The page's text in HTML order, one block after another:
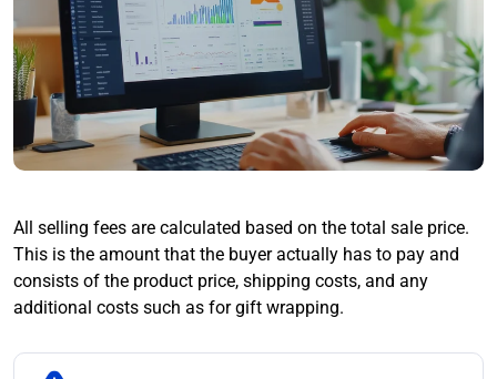
All selling fees are calculated based on the total sale price.
This is the amount that the buyer actually has to pay and
consists of the product price, shipping costs, and any
additional costs such as for gift wrapping.